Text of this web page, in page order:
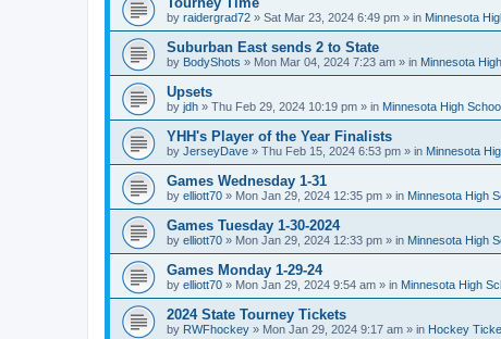
by raidergrad72 » Sat Mar 23, 2024 6:49 pm » in Minnesota
Suburban East sends 2 to State
by BodyShots » Mon Mar 04, 2024 7:23 am » in Minnesota
Upsets
by jdh » Thu Feb 29, 2024 10:19 pm » in Minnesota High
YHH's Player of the Year Finalists
by JerseyDave » Thu Feb 15, 2024 6:53 pm » in Minnesota
Games Wednesday 1-31
by elliott70 » Mon Jan 29, 2024 12:35 pm » in Minnesota High
Games Tuesday 1-30-2024
by elliott70 » Mon Jan 29, 2024 12:33 pm » in Minnesota High
Games Monday 1-29-24
by elliott70 » Mon Jan 29, 2024 9:54 am » in Minnesota High
2024 State Tourney Tickets
by RWFhockey » Mon Jan 29, 2024 9:17 am » in Hockey